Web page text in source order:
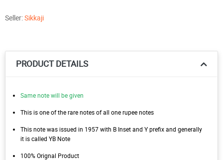
Seller:Sikkaji
PRODUCT DETAILS
Same note will be given
This is one of the rare notes of all one rupee notes
This note was issued in 1957 with B Inset and Y prefix and generally
it is called YB Note
100% Orignal Product